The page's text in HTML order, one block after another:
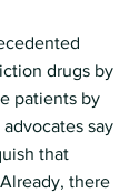
drugs by
patients by
say
that
there